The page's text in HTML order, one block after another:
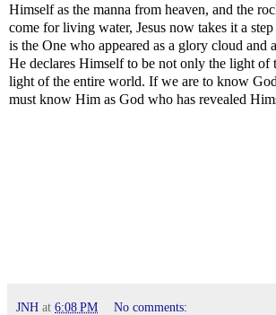
Himself as the manna from heaven, and the
come for living water, Jesus now takes it a
is the One who appeared as a glory cloud and
He declares Himself to be not only the light of
light of the entire world. If we are to know
must know Him as God who has revealed
JNH at 6:08 PM No comments: